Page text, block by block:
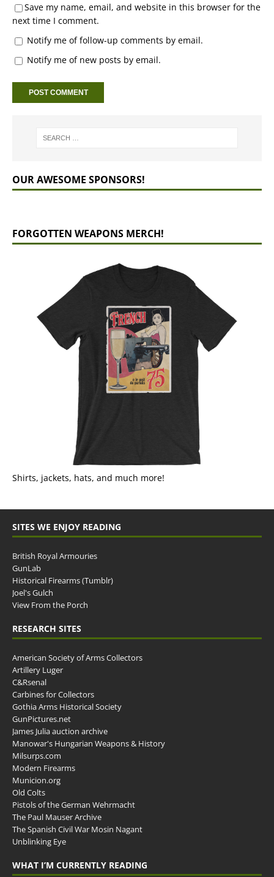
Save my name, email, and website in this browser for the
next time I comment.
Notify me of follow-up comments by email.
Notify me of new posts by email.
OUR AWESOME SPONSORS!
FORGOTTEN WEAPONS MERCH!
Shirts, jackets, hats, and much more!
SITES WE ENJOY READING
British Royal Armouries
GunLab
Historical Firearms (Tumblr)
Joel's Gulch
View From the Porch
RESEARCH SITES
American Society of Arms Collectors
Artillery Luger
C&Rsenal
Carbines for Collectors
Gothia Arms Historical Society
GunPictures.net
James Julia auction archive
Manowar's Hungarian Weapons & History
Milsurps.com
Modern Firearms
Municion.org
Old Colts
Pistols of the German Wehrmacht
The Paul Mauser Archive
The Spanish Civil War Mosin Nagant
Unblinking Eye
WHAT I’M CURRENTLY READING